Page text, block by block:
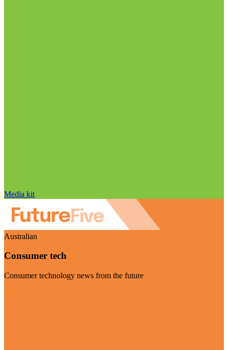
Media kit
Australian
Consumer tech
Consumer technology news from the future